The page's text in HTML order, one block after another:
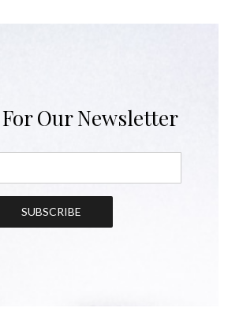
Our Newsletter
SUBSCRIBE